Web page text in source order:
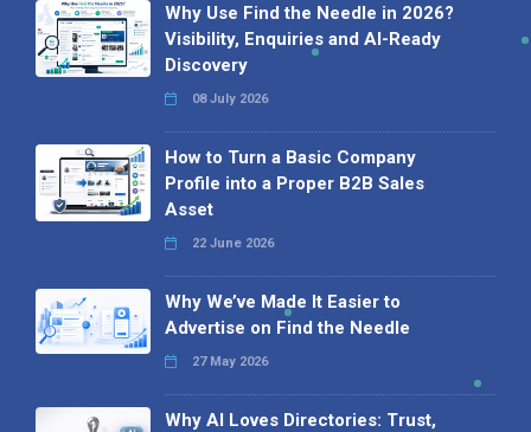
Why Use Find the Needle in 2026?
Visibility, Enquiries and AI-Ready
Discovery
08 July 2026
How to Turn a Basic Company
Profile into a Proper B2B Sales
Asset
22 June 2026
Why We’ve Made It Easier to
Advertise on Find the Needle
27 May 2026
Why AI Loves Directories: Trust,